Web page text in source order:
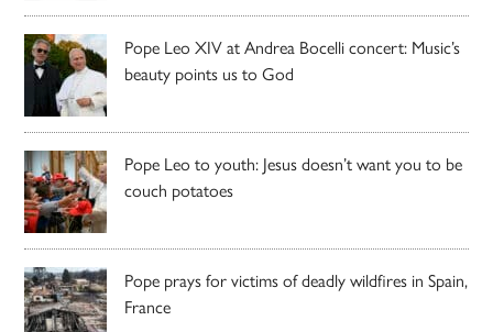
Pope Leo XIV at Andrea Bocelli concert: Music’s
beauty points us to God
Pope Leo to youth: Jesus doesn’t want you to be
couch potatoes
Pope prays for victims of deadly wildfires in Spain,
France